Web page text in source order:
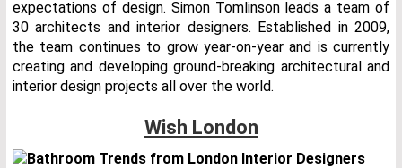
expectations of design. Simon Tomlinson leads a team of
30 architects and interior designers. Established in 2009,
the team continues to grow year-on-year and is currently
creating and developing ground-breaking architectural and
interior design projects all over the world.
Wish London